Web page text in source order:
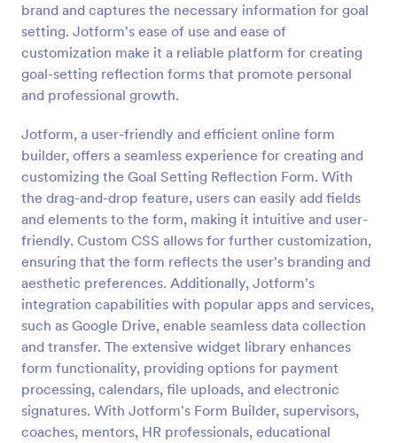
brand and captures the necessary information for goal
setting. Jotform's ease of use and ease of
customization make it a reliable platform for creating
goal-setting reflection forms that promote personal
and professional growth.
Jotform, a user-friendly and efficient online form
builder, offers a seamless experience for creating and
customizing the Goal Setting Reflection Form. With
the drag-and-drop feature, users can easily add fields
and elements to the form, making it intuitive and user-
friendly. Custom CSS allows for further customization,
ensuring that the form reflects the user's branding and
aesthetic preferences. Additionally, Jotform's
integration capabilities with popular apps and services,
such as Google Drive, enable seamless data collection
and transfer. The extensive widget library enhances
form functionality, providing options for payment
processing, calendars, file uploads, and electronic
signatures. With Jotform's Form Builder, supervisors,
coaches, mentors, HR professionals, educational
Performance Appraisal Form
A performance appraisal form is used to evaluate
employees’ work performance in order to see what
they’re doing well and what they need to improve
on.
Go to Category:
Employee Evaluation Forms
Use Template
Preview